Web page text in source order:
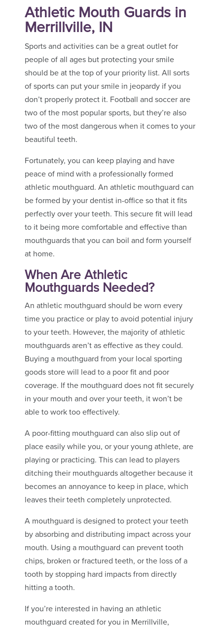
Athletic Mouth Guards in
Merrillville, IN
Sports and activities can be a great outlet for
people of all ages but protecting your smile
should be at the top of your priority list. All sorts
of sports can put your smile in jeopardy if you
don’t properly protect it. Football and soccer are
two of the most popular sports, but they’re also
two of the most dangerous when it comes to your
beautiful teeth.
Fortunately, you can keep playing and have
peace of mind with a professionally formed
athletic mouthguard. An athletic mouthguard can
be formed by your dentist in-office so that it fits
perfectly over your teeth. This secure fit will lead
to it being more comfortable and effective than
mouthguards that you can boil and form yourself
at home.
When Are Athletic
Mouthguards Needed?
An athletic mouthguard should be worn every
time you practice or play to avoid potential injury
to your teeth. However, the majority of athletic
mouthguards aren’t as effective as they could.
Buying a mouthguard from your local sporting
goods store will lead to a poor fit and poor
coverage. If the mouthguard does not fit securely
in your mouth and over your teeth, it won’t be
able to work too effectively.
A poor-fitting mouthguard can also slip out of
place easily while you, or your young athlete, are
playing or practicing. This can lead to players
ditching their mouthguards altogether because it
becomes an annoyance to keep in place, which
leaves their teeth completely unprotected.
A mouthguard is designed to protect your teeth
by absorbing and distributing impact across your
mouth. Using a mouthguard can prevent tooth
chips, broken or fractured teeth, or the loss of a
tooth by stopping hard impacts from directly
hitting a tooth.
If you’re interested in having an athletic
mouthguard created for you in Merrillville,